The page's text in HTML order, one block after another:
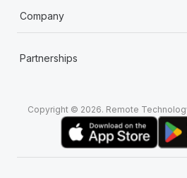
Company
Partnerships
Copyright © 2026. Remote